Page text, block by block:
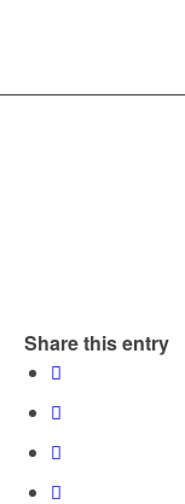
Share this entry